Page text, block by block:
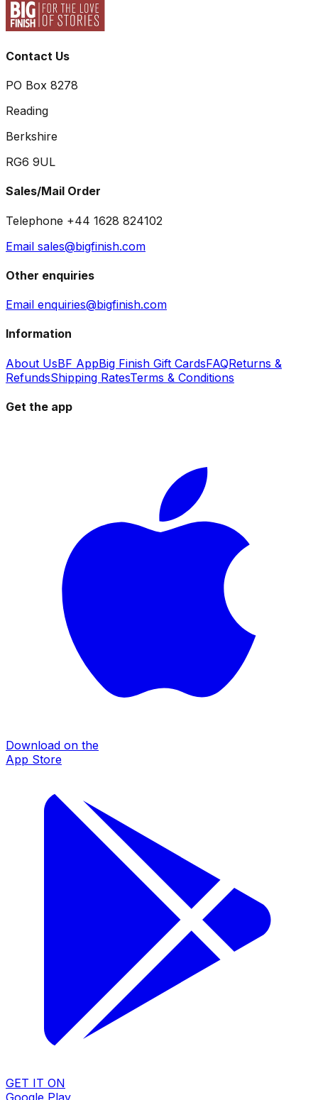
Contact Us
PO Box 8278
Reading
Berkshire
RG6 9UL
Sales/Mail Order
Telephone +44 1628 824102
Email sales@bigfinish.com
Other enquiries
Email enquiries@bigfinish.com
Information
About UsBF AppBig Finish Gift CardsFAQReturns &
RefundsShipping RatesTerms & Conditions
Get the app
Download on the
App Store
GET IT ON